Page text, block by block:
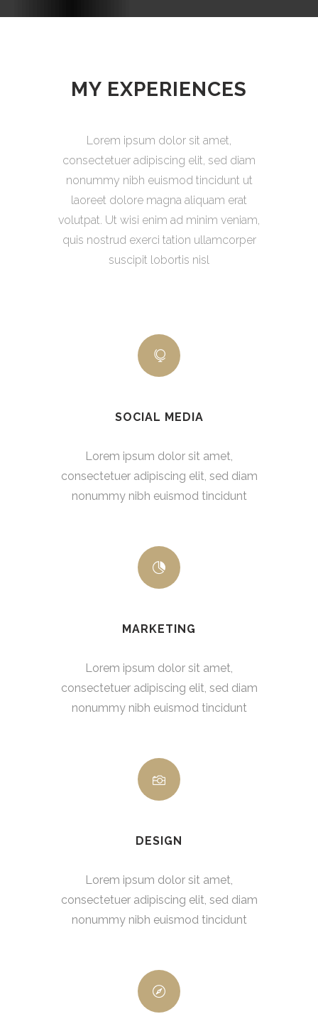
MY EXPERIENCES
Lorem ipsum dolor sit amet,
consectetuer adipiscing elit, sed diam
nonummy nibh euismod tincidunt ut
laoreet dolore magna aliquam erat
volutpat. Ut wisi enim ad minim veniam,
quis nostrud exerci tation ullamcorper
suscipit lobortis nisl
SOCIAL MEDIA
Lorem ipsum dolor sit amet,
consectetuer adipiscing elit, sed diam
nonummy nibh euismod tincidunt
MARKETING
Lorem ipsum dolor sit amet,
consectetuer adipiscing elit, sed diam
nonummy nibh euismod tincidunt
DESIGN
Lorem ipsum dolor sit amet,
consectetuer adipiscing elit, sed diam
nonummy nibh euismod tincidunt